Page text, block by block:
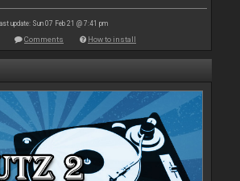
update: Sun 07 Feb 21 @ 7:41 pm
Comments How to install